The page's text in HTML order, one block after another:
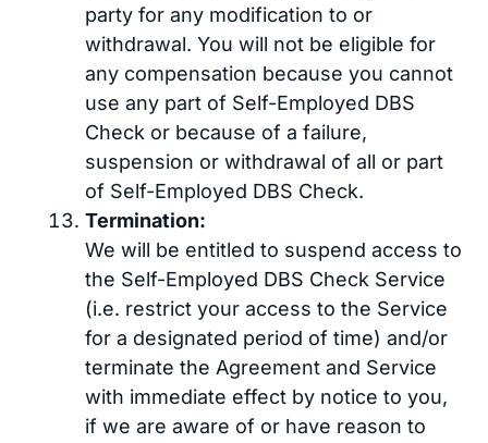
party for any modification to or
withdrawal. You will not be eligible for
any compensation because you cannot
use any part of Self-Employed DBS
Check or because of a failure,
suspension or withdrawal of all or part
of Self-Employed DBS Check.
Termination:
We will be entitled to suspend access to
the Self-Employed DBS Check Service
(i.e. restrict your access to the Service
for a designated period of time) and/or
terminate the Agreement and Service
with immediate effect by notice to you,
if we are aware of or have reason to